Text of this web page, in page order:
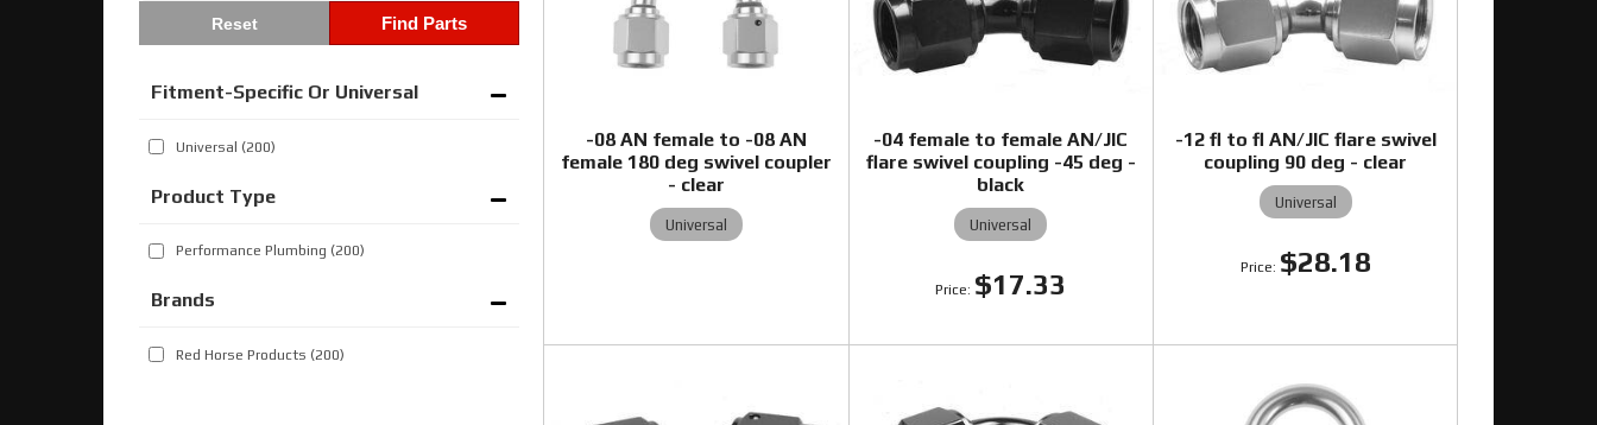
Find Parts
Fitment-Specific Or Universal
Universal (200)
Brands
Red Horse Products (200)
Performance Plumbing (200)
-08 AN female to -08 AN
female 180 deg swivel coupler
- clear
Universal
-04 female to female AN/JIC
flare swivel coupling -45 deg -
black
Universal
$17.33
-12 fl to fl AN/JIC flare swivel
coupling 90 deg - clear
Universal
$28.18